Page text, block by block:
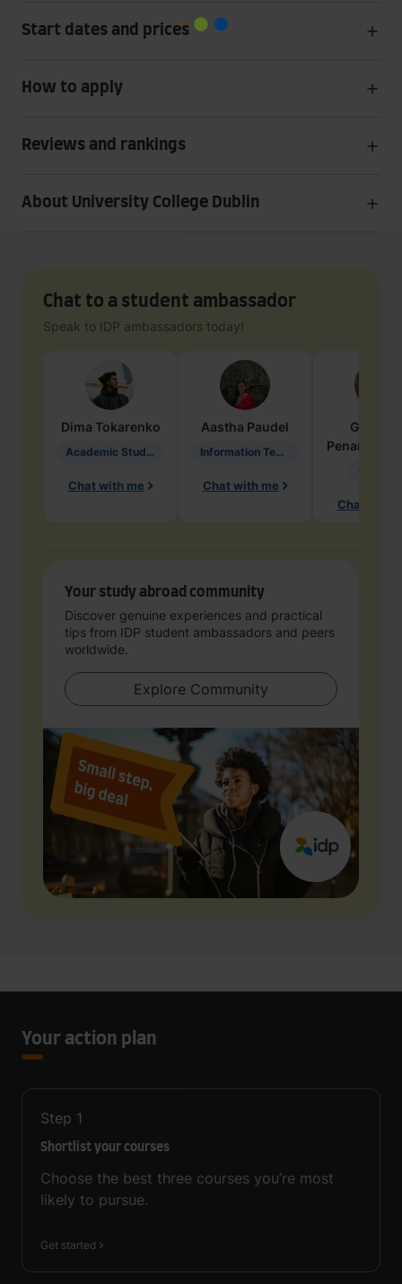
Start dates and prices
How to apply
Reviews and rankings
About University College Dublin
Chat to a student ambassador
Speak to IDP ambassadors today!
Dima Tokarenko
Academic Studies in Education
Chat with me
Aastha Paudel
Information Technology
Chat with me
Penarete
Chat with
Your study abroad community
Discover genuine experiences and practical
tips from IDP student ambassadors and peers
worldwide.
Explore Community
Your action plan
Step 1
Shortlist your courses
Choose the best three courses you’re most
likely to pursue.
Get started